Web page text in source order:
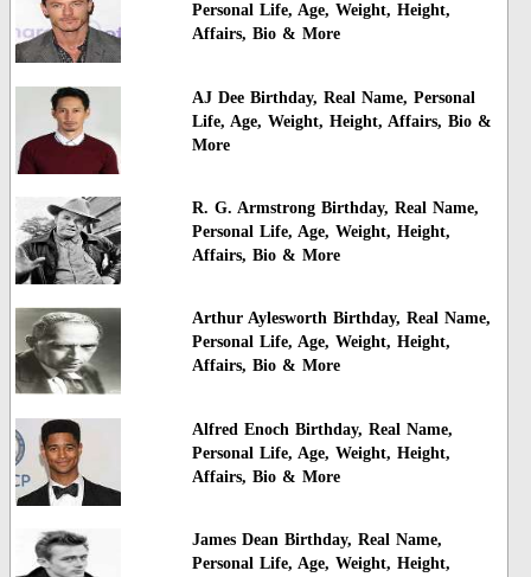
Personal Life, Age, Weight, Height,
Affairs, Bio & More
AJ Dee Birthday, Real Name, Personal
Life, Age, Weight, Height, Affairs, Bio &
More
R. G. Armstrong Birthday, Real Name,
Personal Life, Age, Weight, Height,
Affairs, Bio & More
Arthur Aylesworth Birthday, Real Name,
Personal Life, Age, Weight, Height,
Affairs, Bio & More
Alfred Enoch Birthday, Real Name,
Personal Life, Age, Weight, Height,
Affairs, Bio & More
James Dean Birthday, Real Name,
Personal Life, Age, Weight, Height,